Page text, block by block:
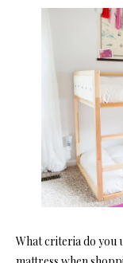
What criteria do you